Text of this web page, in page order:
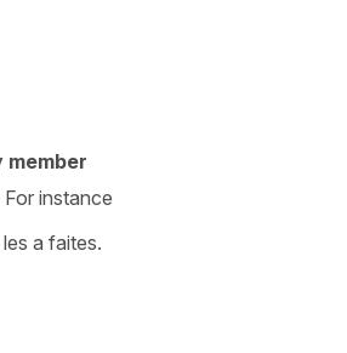
member
instance
a faites.